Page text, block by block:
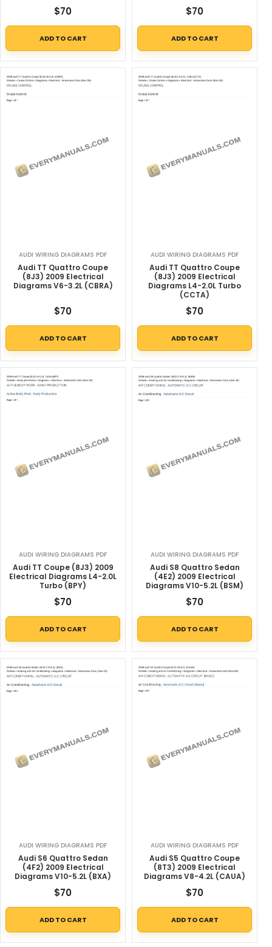
$70
ADD TO CART
$70
ADD TO CART
AUDI WIRING DIAGRAMS PDF
Audi TT Quattro Coupe
(8J3) 2009 Electrical
Diagrams V6-3.2L (CBRA)
$70
ADD TO CART
AUDI WIRING DIAGRAMS PDF
Audi TT Quattro Coupe
(8J3) 2009 Electrical
Diagrams L4-2.0L Turbo
(CCTA)
$70
ADD TO CART
AUDI WIRING DIAGRAMS PDF
Audi TT Coupe (8J3) 2009
Electrical Diagrams L4-2.0L
Turbo (BPY)
$70
ADD TO CART
AUDI WIRING DIAGRAMS PDF
Audi S8 Quattro Sedan
(4E2) 2009 Electrical
Diagrams V10-5.2L (BSM)
$70
ADD TO CART
AUDI WIRING DIAGRAMS PDF
Audi S6 Quattro Sedan
(4F2) 2009 Electrical
Diagrams V10-5.2L (BXA)
$70
ADD TO CART
AUDI WIRING DIAGRAMS PDF
Audi S5 Quattro Coupe
(8T3) 2009 Electrical
Diagrams V8-4.2L (CAUA)
$70
ADD TO CART